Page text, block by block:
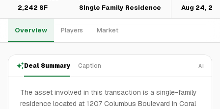
2,242 SF Single Family Residence Aug 24,
Overview Players Market
Deal Summary Caption AI
The asset involved in this transaction is a single-family
residence located at 1207 Columbus Boulevard in Coral